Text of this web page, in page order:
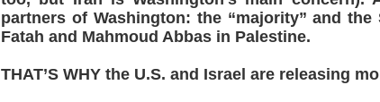
partners of Washington: the “majority” and
Fatah and Mahmoud Abbas in Palestine.
THAT’S WHY the U.S. and Israel are releasing